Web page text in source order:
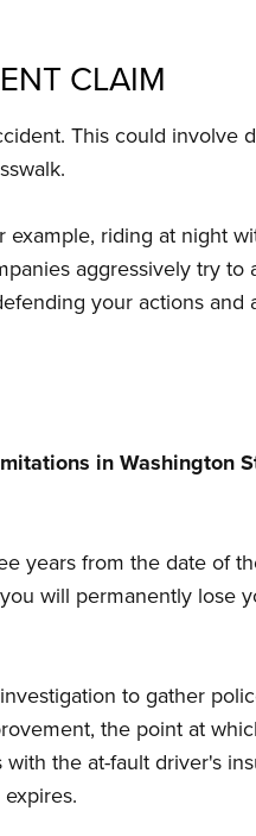
CLAIM
This could involve
riding at night
aggressively try to
your actions and
in Washington
years from the date of
will permanently lose
to gather
the point at
the at-fault driver's